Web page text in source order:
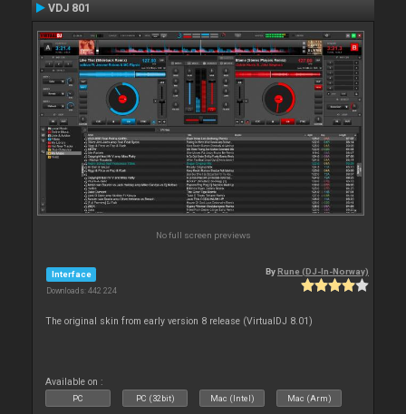
VDJ 801
No full screen previews
Interface
Downloads: 442 224
ByRune (DJ-In-Norway)
The original skin from early version 8 release (VirtualDJ 8.01)
Available on :
PC PC (32bit) Mac (Intel) Mac (Arm)